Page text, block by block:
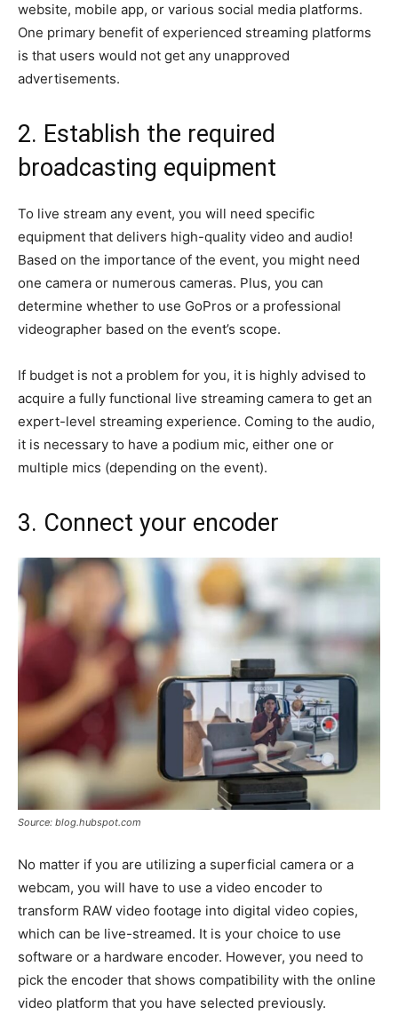
website, mobile app, or various social media platforms.
One primary benefit of experienced streaming platforms
is that users would not get any unapproved
advertisements.
2. Establish the required
broadcasting equipment
To live stream any event, you will need specific
equipment that delivers high-quality video and audio!
Based on the importance of the event, you might need
one camera or numerous cameras. Plus, you can
determine whether to use GoPros or a professional
videographer based on the event’s scope.
If budget is not a problem for you, it is highly advised to
acquire a fully functional live streaming camera to get an
expert-level streaming experience. Coming to the audio,
it is necessary to have a podium mic, either one or
multiple mics (depending on the event).
3. Connect your encoder
Source: blog.hubspot.com
No matter if you are utilizing a superficial camera or a
webcam, you will have to use a video encoder to
transform RAW video footage into digital video copies,
which can be live-streamed. It is your choice to use
software or a hardware encoder. However, you need to
pick the encoder that shows compatibility with the online
video platform that you have selected previously.